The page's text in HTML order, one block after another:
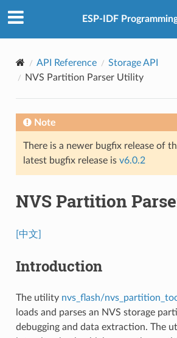
ESP-IDF
API Reference
Storage API
NVS Partition Parser Utility
Note
There is a newer bugfix release of
latest bugfix release is v6.0.2
NVS Partition
[中文]
Introduction
The utility nvs_flash/
loads and parses an NVS storage
debugging and data extraction. The